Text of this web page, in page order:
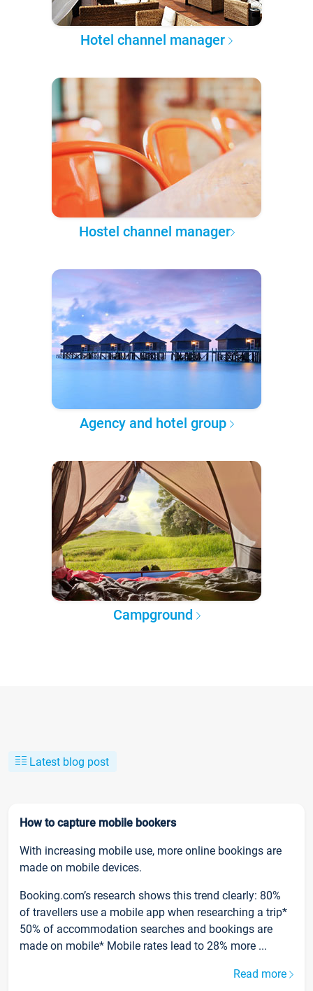
Hotel channel manager
Hostel channel manager
Agency and hotel group
Campground
Latest blog post
How to capture mobile bookers
With increasing mobile use, more online bookings are
made on mobile devices.
Booking.com’s research shows this trend clearly: 80%
of travellers use a mobile app when researching a trip*
50% of accommodation searches and bookings are
made on mobile* Mobile rates lead to 28% more ...
Read more